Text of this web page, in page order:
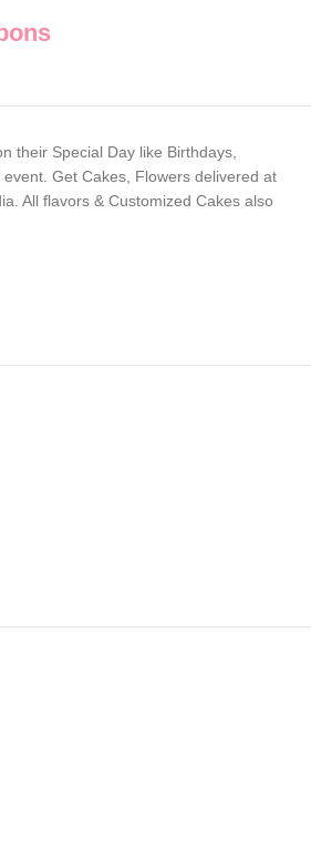
their Special Day like Birthdays,
Get Cakes, Flowers delivered at
All flavors & Customized Cakes also